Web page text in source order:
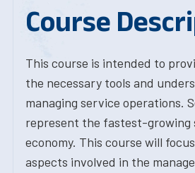
Course
This course is intended to
the necessary tools and
managing service operations.
represent the fastest-growing
economy. This course will
aspects involved in the